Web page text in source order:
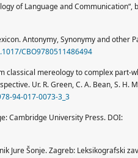
of Language and Communication“,
Antonymy, Synonymy and other
CBO9780511486494
classical mereology to complex part-
Ur. R. Green, C. A. Bean, S. H.
94-017-0073-3_3
Cambridge University Press. DOI:
Jure Šonje. Zagreb: Leksikografski